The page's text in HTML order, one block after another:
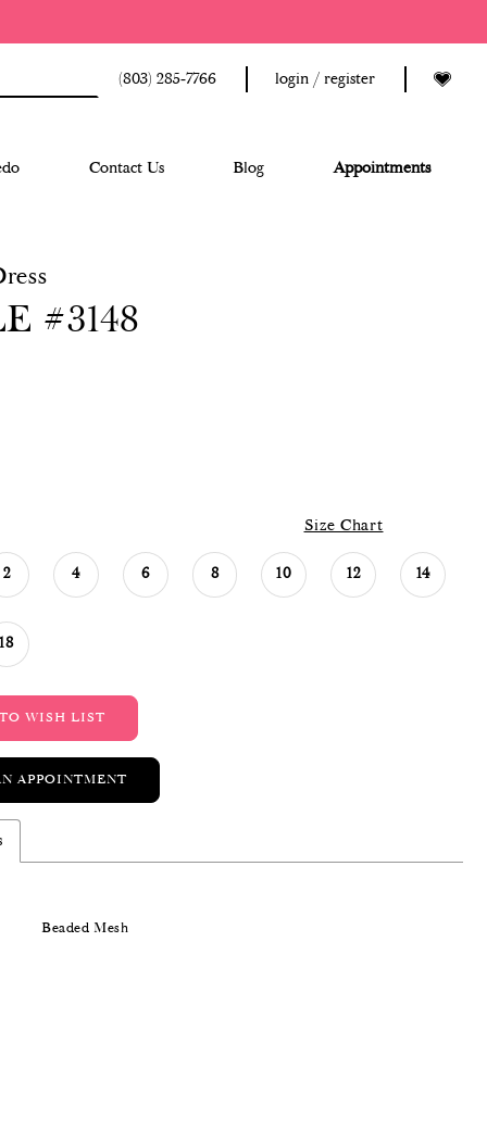
(803) 285‑7766 login / register
Contact Us Blog Appointments
#3148
Size Chart
2 4 6 8 10 12 14
18
WISH LIST
APPOINTMENT
Beaded Mesh